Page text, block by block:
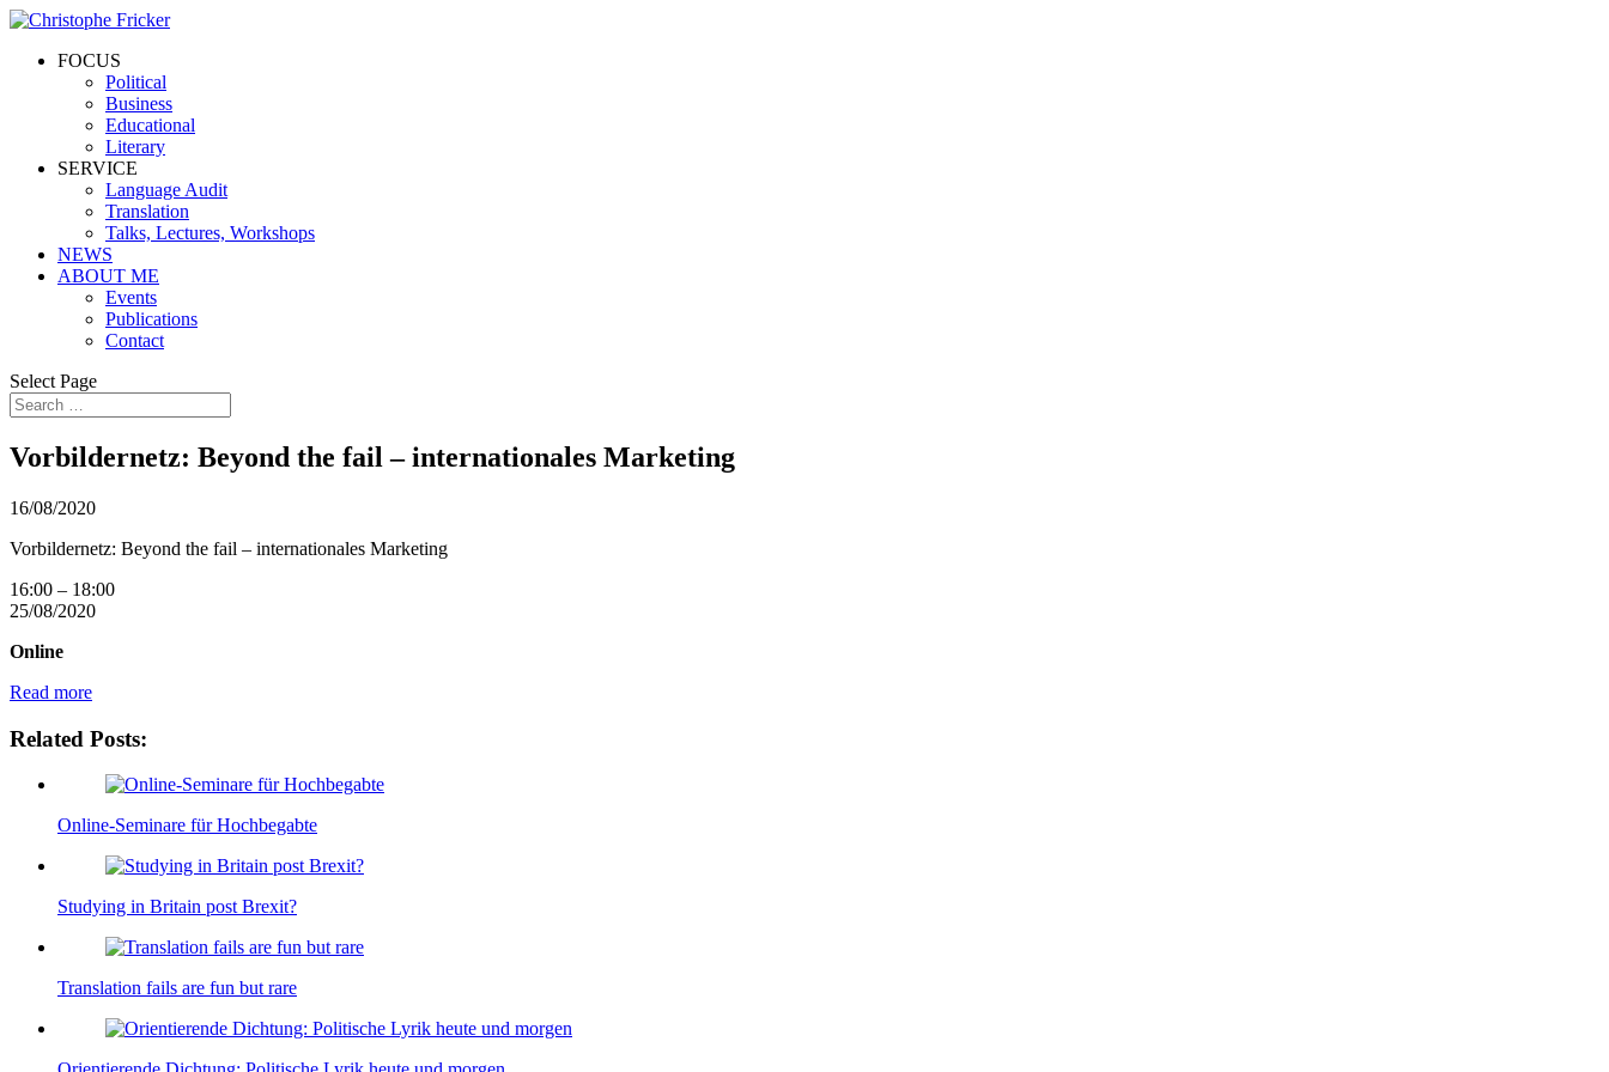
FOCUS
Political
Business
Educational
Literary
SERVICE
Language Audit
Translation
Talks, Lectures, Workshops
NEWS
ABOUT ME
Events
Publications
Contact
Select Page
Vorbildernetz: Beyond the fail – internationales Marketing
16/08/2020
Vorbildernetz: Beyond the fail – internationales Marketing
16:00 – 18:00
25/08/2020
Online
Read more
Related Posts:
Online-Seminare für Hochbegabte
Studying in Britain post Brexit?
Translation fails are fun but rare